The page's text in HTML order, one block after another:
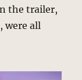
the trailer,
were all